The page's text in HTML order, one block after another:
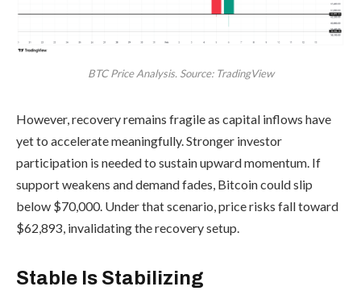
BTC Price Analysis. Source: TradingView
However, recovery remains fragile as capital inflows have
yet to accelerate meaningfully. Stronger investor
participation is needed to sustain upward momentum. If
support weakens and demand fades, Bitcoin could slip
below $70,000. Under that scenario, price risks fall toward
$62,893, invalidating the recovery setup.
Stable Is Stabilizing